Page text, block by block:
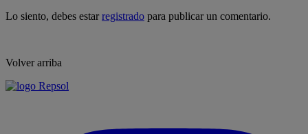
Lo siento, debes estarregistrado para publicar un comentario.
Volver arriba